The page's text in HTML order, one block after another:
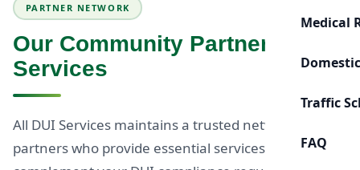
Medical
Traffic
FAQ
PARTNER NETWORK
Our Community Partner
Services
All DUI Services maintains a trusted network of
partners who provide essential services to